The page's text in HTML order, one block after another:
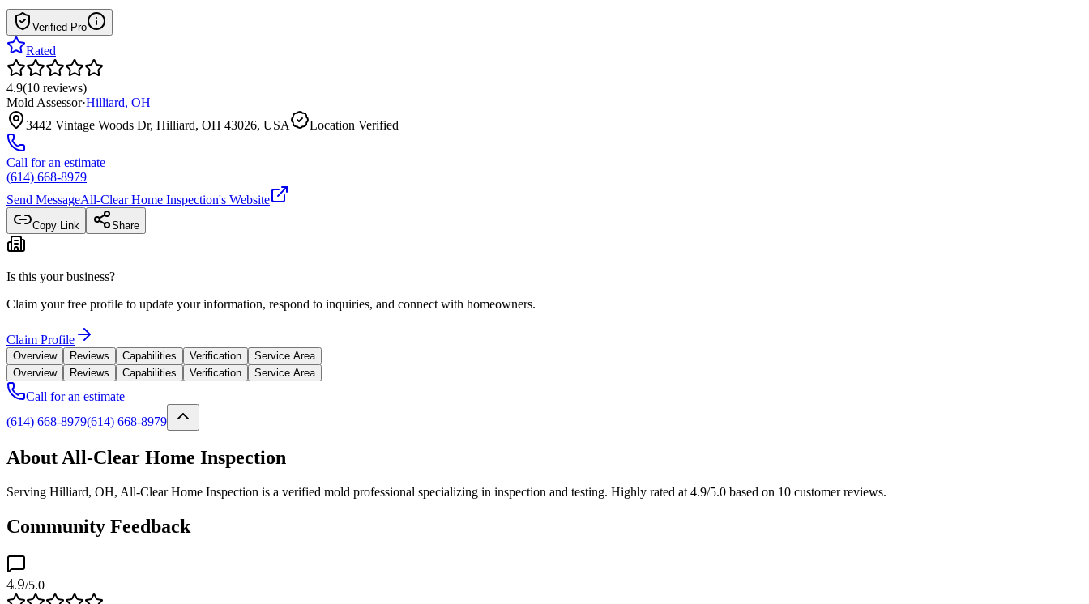
Verified Pro
Rated
4.9(10 reviews)
Mold Assessor·Hilliard, OH
3442 Vintage Woods Dr, Hilliard, OH 43026, USA
Location Verified
Call for an estimate
(614) 668-8979
Send MessageAll-Clear Home Inspection's Website
Copy Link Share
Is this your business?
Claim your free profile to update your information, respond to inquiries, and connect with homeowners.
Claim Profile
Overview Reviews Capabilities Verification
Service Area
Overview
Reviews Capabilities Verification Service Area
Call for an estimate
(614) 668-8979(614) 668-8979
About All-Clear Home Inspection
Serving Hilliard, OH, All-Clear Home Inspection is a verified mold professional specializing in inspection and testing. Highly rated at 4.9/5.0 based on 10 customer reviews.
Community Feedback
4.9/5.0